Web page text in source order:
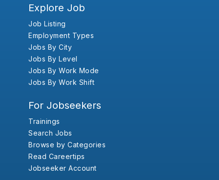
Explore Job
Job Listing
Employment Types
Jobs By City
Jobs By Level
Jobs By Work Mode
Jobs By Work Shift
For Jobseekers
Trainings
Search Jobs
Browse by Categories
Read Careertips
Jobseeker Account